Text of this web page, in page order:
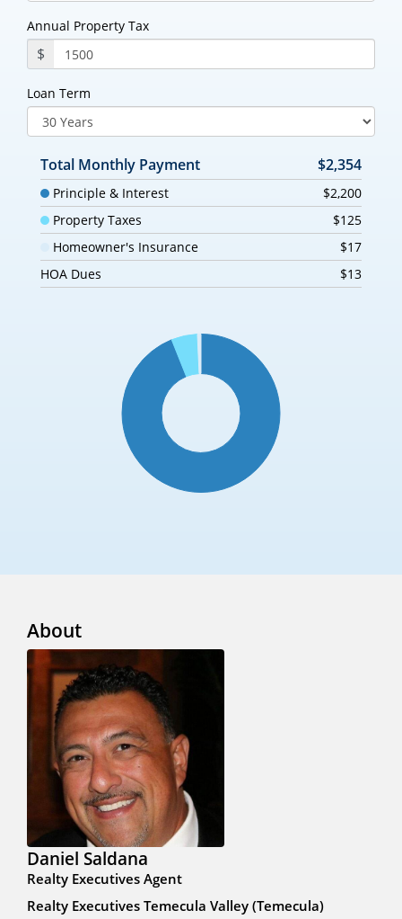
Annual Property Tax
$
Loan Term
Total Monthly Payment $2,354
Principle & Interest
$2,200
Property Taxes
$125
Homeowner's Insurance
$17
HOA Dues
$13
About
Daniel Saldana
Realty Executives Agent
Realty Executives Temecula Valley (Temecula)